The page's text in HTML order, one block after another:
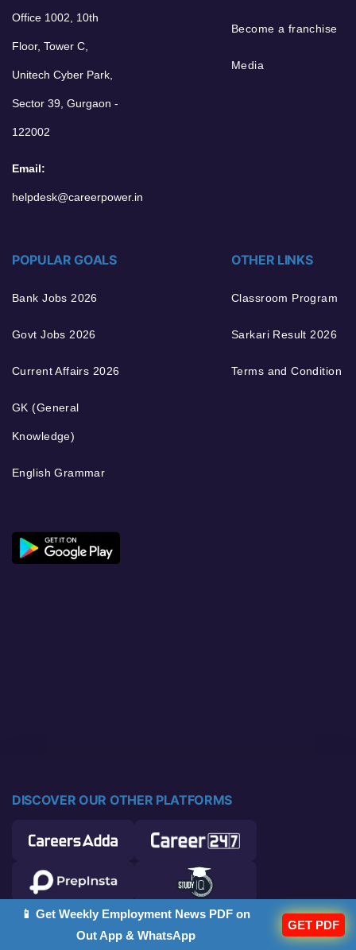
Office 1002, 10th
Floor, Tower C,
Unitech Cyber Park,
Sector 39, Gurgaon -
122002
Email:
helpdesk@careerpower.in
Become a franchise
Media
POPULAR GOALS
Bank Jobs 2026
Govt Jobs 2026
Current Affairs 2026
GK (General
Knowledge)
English Grammar
OTHER LINKS
Classroom Program
Sarkari Result 2026
Terms and Condition
DISCOVER OUR OTHER PLATFORMS
📱 Get Weekly Employment News PDF on
Out App & WhatsApp
GET PDF